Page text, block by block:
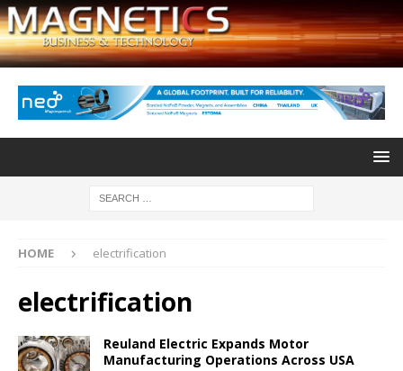
HOME electrification
electrification
Reuland Electric Expands Motor
Manufacturing Operations Across USA